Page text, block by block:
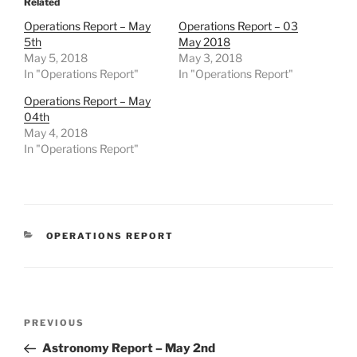
Operations Report – May
5th
May 5, 2018
In "Operations Report"
Operations Report – 03
May 2018
May 3, 2018
In "Operations Report"
Operations Report – May
04th
May 4, 2018
In "Operations Report"
CATEGORIES
OPERATIONS REPORT
Previous
Post
PREVIOUS
Astronomy Report – May 2nd